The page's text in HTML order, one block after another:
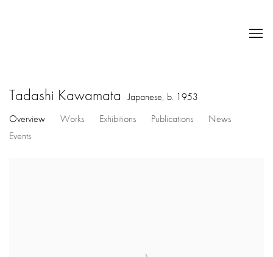
Tadashi Kawamata Japanese, b. 1953
Overview
Works Exhibitions Publications
News
Events